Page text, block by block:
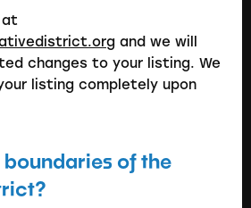
at
and we will
changes to your listing. We
listing completely upon
of the